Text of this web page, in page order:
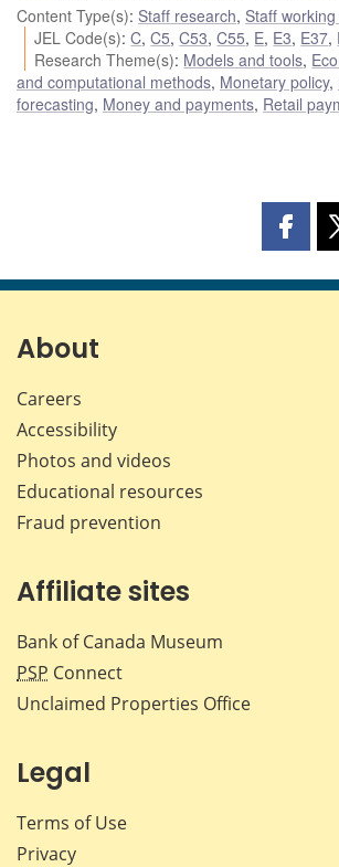
Content Type(s): Staff research, Staff
JEL Code(s):C,C5,C53,C55, E, E3, E37,
Research Theme(s): Models and tools,
and computational methods, Monetary policy,
forecasting, Money and payments, Retail
Share
page
About
Careers
Accessibility
Photos and videos
Educational resources
Fraud prevention
Affiliate sites
Bank of Canada Museum
PSP Connect
Unclaimed Properties Office
Legal
Terms of Use
Privacy